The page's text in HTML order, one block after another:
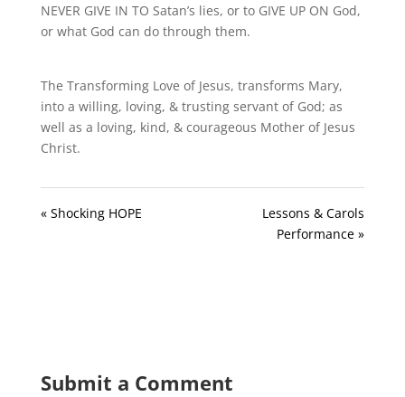
NEVER GIVE IN TO Satan’s lies, or to GIVE UP ON God,
or what God can do through them.
The Transforming Love of Jesus, transforms Mary,
into a willing, loving, & trusting servant of God; as
well as a loving, kind, & courageous Mother of Jesus
Christ.
« Shocking HOPE
Lessons & Carols
Performance »
Submit a Comment